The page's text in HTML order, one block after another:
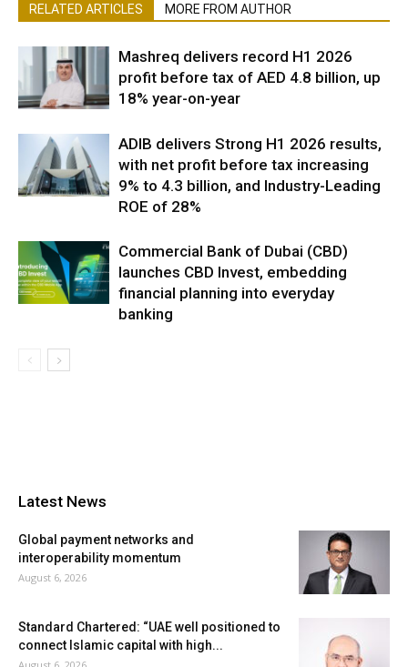
RELATED ARTICLES MORE FROM AUTHOR
Mashreq delivers record H1 2026
profit before tax of AED 4.8 billion, up
18% year-on-year
ADIB delivers Strong H1 2026 results,
with net profit before tax increasing
9% to 4.3 billion, and Industry-Leading
ROE of 28%
Commercial Bank of Dubai (CBD)
launches CBD Invest, embedding
financial planning into everyday
banking
Latest News
Global payment networks and
interoperability momentum
August 6, 2026
Standard Chartered: “UAE well positioned to
connect Islamic capital with high...